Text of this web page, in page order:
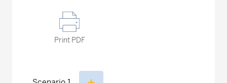
Print PDF